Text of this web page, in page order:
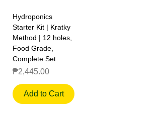
Hydroponics
Starter Kit | Kratky
Method | 12 holes,
Food Grade,
Complete Set
Price
₱2,445.00
Add to Cart